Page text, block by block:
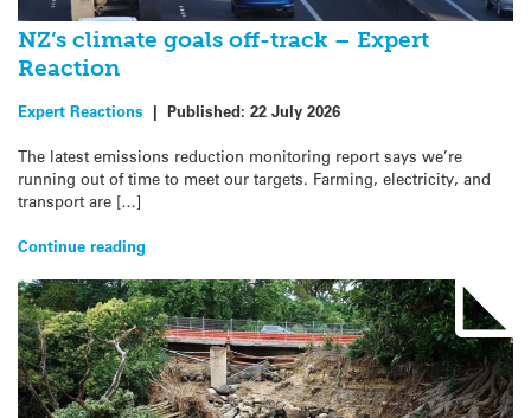
NZ’s climate goals off-track – Expert
Reaction
Expert Reactions | Published: 22 July 2026
The latest emissions reduction monitoring report says we’re
running out of time to meet our targets. Farming, electricity, and
transport are […]
Continue reading